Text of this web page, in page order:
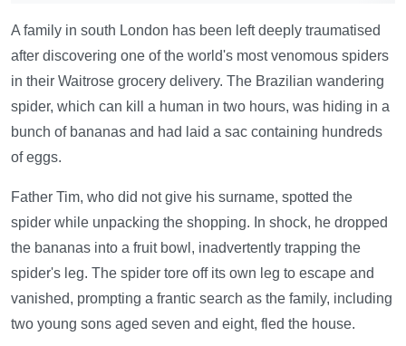
A family in south London has been left deeply traumatised
after discovering one of the world's most venomous spiders
in their Waitrose grocery delivery. The Brazilian wandering
spider, which can kill a human in two hours, was hiding in a
bunch of bananas and had laid a sac containing hundreds
of eggs.
Father Tim, who did not give his surname, spotted the
spider while unpacking the shopping. In shock, he dropped
the bananas into a fruit bowl, inadvertently trapping the
spider's leg. The spider tore off its own leg to escape and
vanished, prompting a frantic search as the family, including
two young sons aged seven and eight, fled the house.